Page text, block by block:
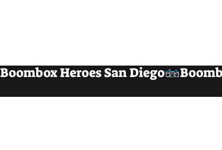
Boombox Heroes San Diego